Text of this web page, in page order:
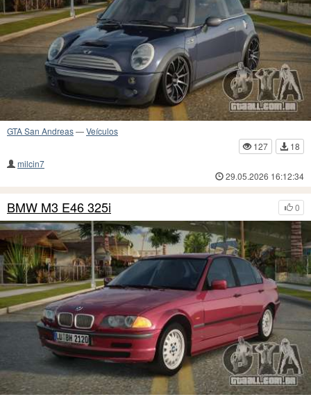
GTA San Andreas—Veículos
127
18
milcin7
29.05.2026 16:12:34
0
BMW M3 E46 325i